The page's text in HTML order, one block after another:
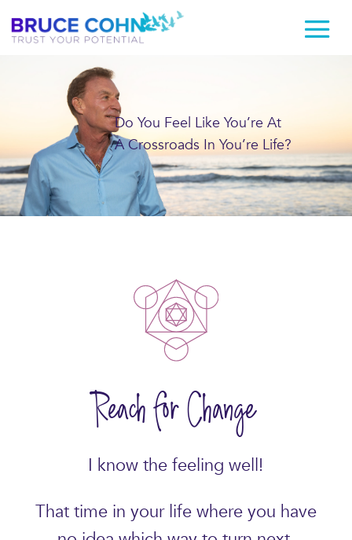
Do You Feel Like You’re At
A Crossroads In You’re Life?
Reach for Change
I know the feeling well!
That time in your life where you have